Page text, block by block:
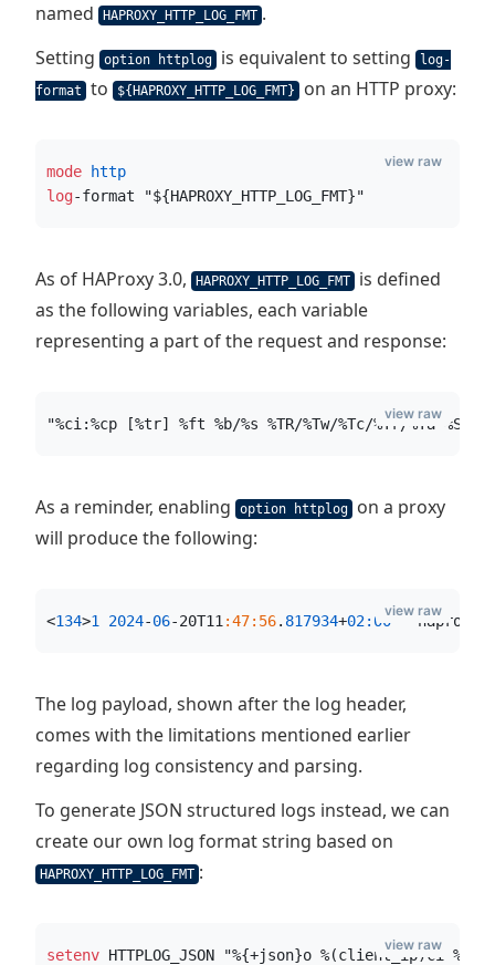
named
HAPROXY_HTTP_LOG_FMT .
Setting
option httplog is equivalent to setting
log-
format
to ${HAPROXY_HTTP_LOG_FMT} on an HTTP proxy:
mode http
log-format "${HAPROXY_HTTP_LOG_FMT}"
view raw
As of HAProxy 3.0, HAPROXY_HTTP_LOG_FMT
is defined
as the following variables, each variable
representing a part of the request and response:
"%ci:%cp [%tr] %ft %b/%s %TR/%Tw/%Tc/%Tr/%Ta %ST
view raw
As a reminder, enabling option httplog
on a proxy
will produce the following:
<134>1 2024-06-20T11 :47:56. 817934+02:00 - haproxy
view raw
The log payload, shown after the log header,
comes with the limitations mentioned earlier
regarding log consistency and parsing.
To generate JSON structured logs instead, we can
create our own log format string based on
HAPROXY_HTTP_LOG_FMT :
setenv HTTPLOG_JSON "%{+json}o %(client_ip)ci
view raw